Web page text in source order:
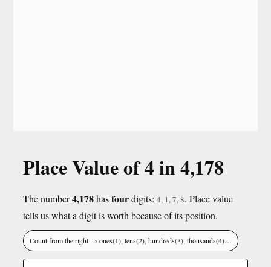
Place Value of 4 in 4,178
The number4,178hasfourdigits: 4, 1, 7, 8. Place value
tells us what a digit is worth because of its position.
Count from the right → ones(1), tens(2), hundreds(3), thousands(4)…